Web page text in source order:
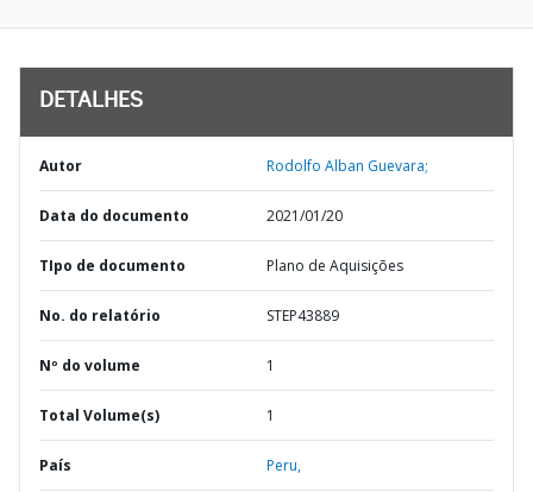
DETALHES
Autor Rodolfo Alban Guevara;
Data do documento 2021/01/20
TIpo de documento Plano de Aquisições
No. do relatório STEP43889
Nº do volume 1
Total Volume(s) 1
País Peru,